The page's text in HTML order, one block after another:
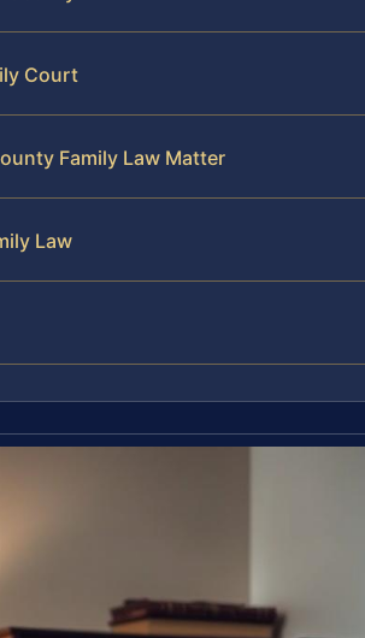
Court
Family Law Matter
Law